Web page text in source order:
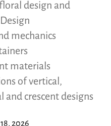
design and
mechanics
materials
of vertical,
and crescent designs
2026